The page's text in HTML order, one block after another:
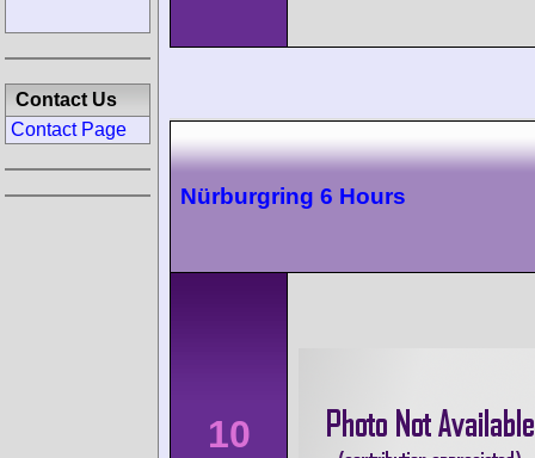
Nürburgring 6 Hours
10
Contact Us
Contact Page